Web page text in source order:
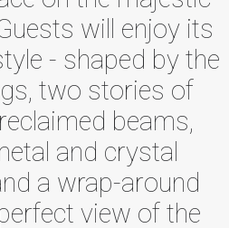
will enjoy its
- shaped by the
two stories of
beams,
and crystal
a wrap-around
view of the